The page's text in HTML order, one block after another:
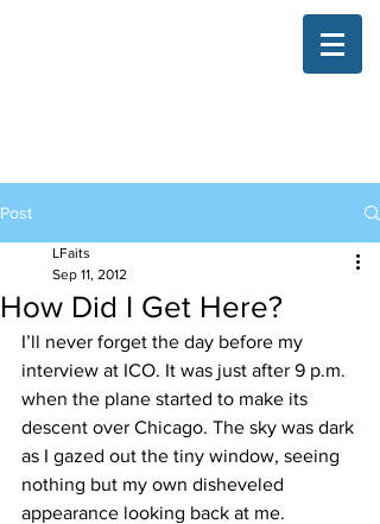
Post
How Did I Get Here?
LFaits
Sep 11, 2012
I’ll never forget the day before my
interview at ICO. It was just after 9 p.m.
when the plane started to make its
descent over Chicago. The sky was dark
as I gazed out the tiny window, seeing
nothing but my own disheveled
appearance looking back at me.